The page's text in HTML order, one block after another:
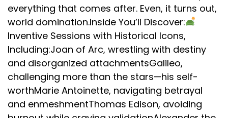
everything that comes after. Even, it turns out,
world domination.Inside You’ll Discover:
Inventive Sessions with Historical Icons,
Including:Joan of Arc, wrestling with destiny
and disorganized attachmentsGalileo,
challenging more than the stars—his self-
worthMarie Antoinette, navigating betrayal
and enmeshmentThomas Edison, avoiding